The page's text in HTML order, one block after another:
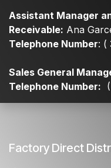
Assistant Manager
Receivable: Ana
Telephone Number: (
Sales General
Telephone Number:
Factory Direct